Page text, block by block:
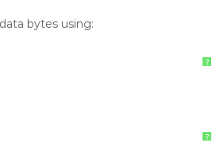
bytes using:
?
?